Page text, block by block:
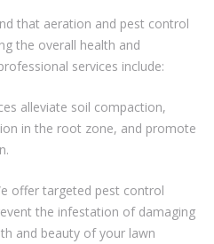
that aeration and pest control
the overall health and
services include:
alleviate soil compaction,
in the root zone, and promote
offer targeted pest control
the infestation of damaging
and beauty of your lawn